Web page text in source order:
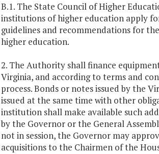
B.1. The State Council of Higher
institutions of higher education apply
guidelines and recommendations for
higher education.
2. The Authority shall finance
Virginia, and according to terms and
process. Bonds or notes issued by the
issued at the same time with other
institution shall make available such
by the Governor or the General
not in session, the Governor may
acquisitions to the Chairmen of the